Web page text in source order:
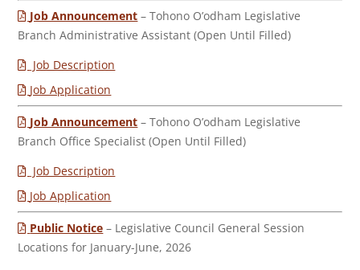
Job Announcement – Tohono O’odham Legislative
Branch Administrative Assistant (Open Until Filled)
Job Description
Job Application
Job Announcement – Tohono O’odham Legislative
Branch Office Specialist (Open Until Filled)
Job Description
Job Application
Public Notice – Legislative Council General Session
Locations for January-June, 2026